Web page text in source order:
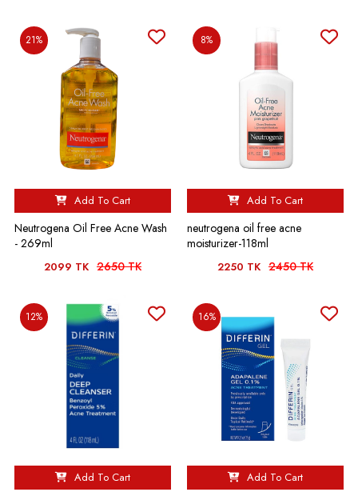
21%
Add To Cart
Neutrogena Oil Free Acne Wash
- 269ml
2099 TK 2650 TK
8%
Add To Cart
neutrogena oil free acne
moisturizer-118ml
2250 TK 2450 TK
12%
Add To Cart
16%
Add To Cart